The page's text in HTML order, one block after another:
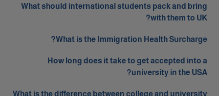
What should international students pack and bring
with them to UK?
What is the Immigration Health Surcharge?
How long does it take to get accepted into a
university in the USA?
What is the difference between college and university